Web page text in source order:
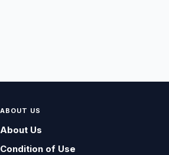
ABOUT US
About Us
Condition of Use